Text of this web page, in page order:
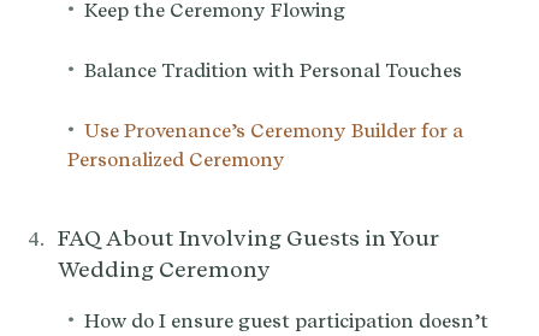
• Keep the Ceremony Flowing
• Balance Tradition with Personal Touches
• Use Provenance’s Ceremony Builder for a
Personalized Ceremony
FAQ About Involving Guests in Your
Wedding Ceremony
• How do I ensure guest participation doesn’t